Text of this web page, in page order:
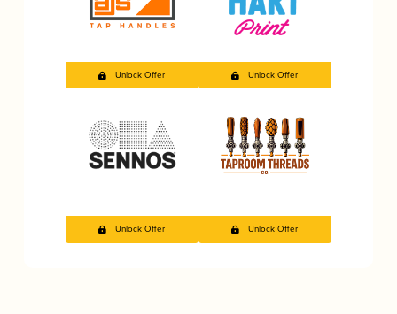
Unlock Offer Unlock Offer
Unlock Offer Unlock Offer